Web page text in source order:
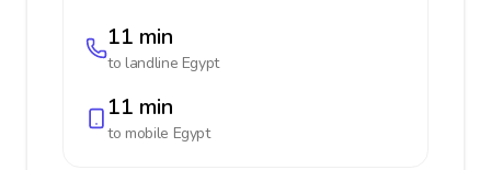
11 min
to landline Egypt
11 min
to mobile Egypt